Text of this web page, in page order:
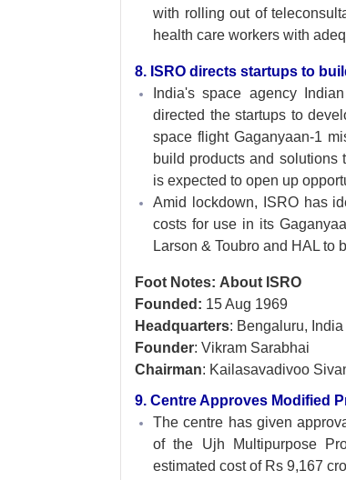
with rolling out of
health care workers with
8. ISRO directs startups to
India's space agency
directed the startups to
space flight Gaganyaan-1
build products and solutions
is expected to open up
Amid lockdown, ISRO has
costs for use in its
Larson & Toubro and HAL to
Foot Notes: About ISRO
Founded: 15 Aug 1969
Headquarters: Bengaluru, India
Founder: Vikram Sarabhai
Chairman: Kailasavadivoo
9. Centre Approves Modified
The centre has given
of the Ujh Multipurpose
estimated cost of Rs 9,167